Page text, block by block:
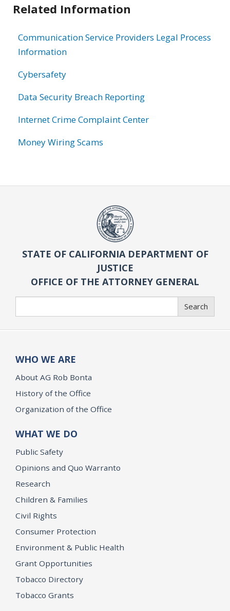
Related Information
Communication Service Providers Legal Process
Information
Cybersafety
Data Security Breach Reporting
Internet Crime Complaint Center
Money Wiring Scams
STATE OF CALIFORNIA DEPARTMENT OF
JUSTICE
OFFICE OF THE ATTORNEY GENERAL
Search
WHO WE ARE
About AG Rob Bonta
History of the Office
Organization of the Office
WHAT WE DO
Public Safety
Opinions and Quo Warranto
Research
Children & Families
Civil Rights
Consumer Protection
Environment & Public Health
Grant Opportunities
Tobacco Directory
Tobacco Grants